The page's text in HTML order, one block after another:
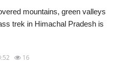
mountains, green valleys
trek in Himachal Pradesh is
16